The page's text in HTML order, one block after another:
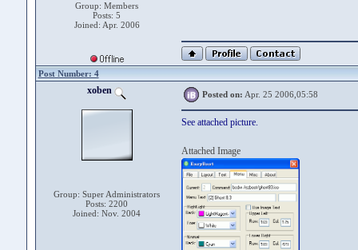
Group: Members
Posts: 5
Joined: Apr. 2006
Post Number: 4
xoben
Group: Super Administrators
Posts: 2200
Joined: Nov. 2004
Posted on: Apr. 25 2006,05:58
See attached picture.
Attached Image